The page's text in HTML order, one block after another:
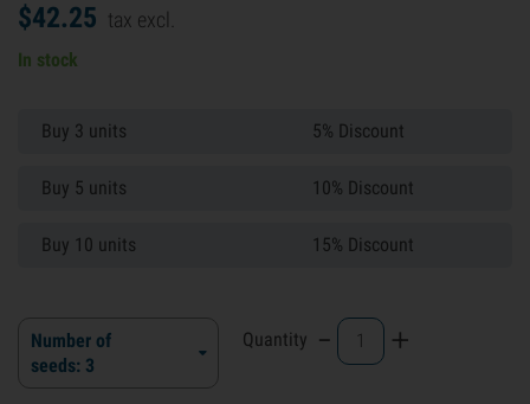
$42.25 tax excl.
In stock
Buy 3 units 5% Discount
Buy 5 units 10% Discount
Buy 10 units 15% Discount
Number of
seeds: 3
Quantity - +